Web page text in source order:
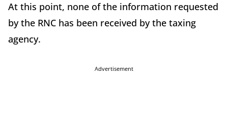
At this point, none of the information requested
by the RNC has been received by the taxing
agency.
Advertisement